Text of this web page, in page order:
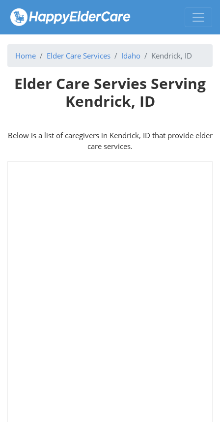
Home Elder Care Services Idaho Kendrick, ID
Elder Care Servies Serving
Kendrick, ID
Below is a list of caregivers in Kendrick, ID that provide elder
care services.